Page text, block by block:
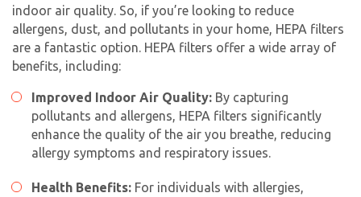
indoor air quality. So, if you’re looking to reduce
allergens, dust, and pollutants in your home, HEPA filters
are a fantastic option. HEPA filters offer a wide array of
benefits, including:
Improved Indoor Air Quality: By capturing
pollutants and allergens, HEPA filters significantly
enhance the quality of the air you breathe, reducing
allergy symptoms and respiratory issues.
Health Benefits: For individuals with allergies,